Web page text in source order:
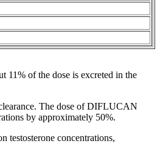
11% of the dose is excreted in the
The dose of DIFLUCAN
by approximately 50%.
testosterone concentrations,